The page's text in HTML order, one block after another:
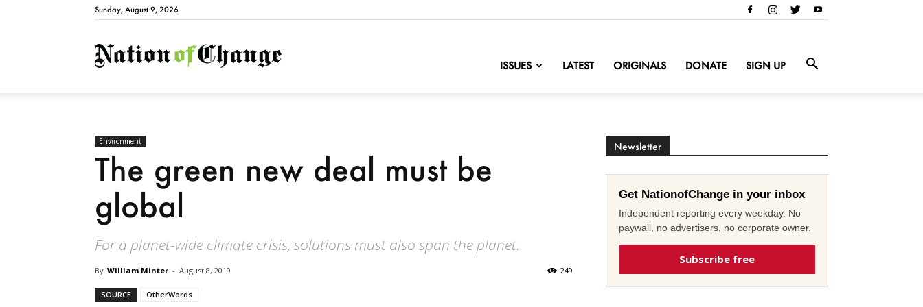
Sunday, August 9, 2026
NationofChange
ISSUES LATEST ORIGINALS DONATE SIGN UP
Environment
The green new deal must be
global
For a planet-wide climate crisis, solutions must also span the planet.
By William Minter - August 8, 2019 249
SOURCE OtherWords
Newsletter
Get NationofChange in your inbox
Independent reporting every weekday. No
paywall, no advertisers, no corporate owner.
Subscribe free